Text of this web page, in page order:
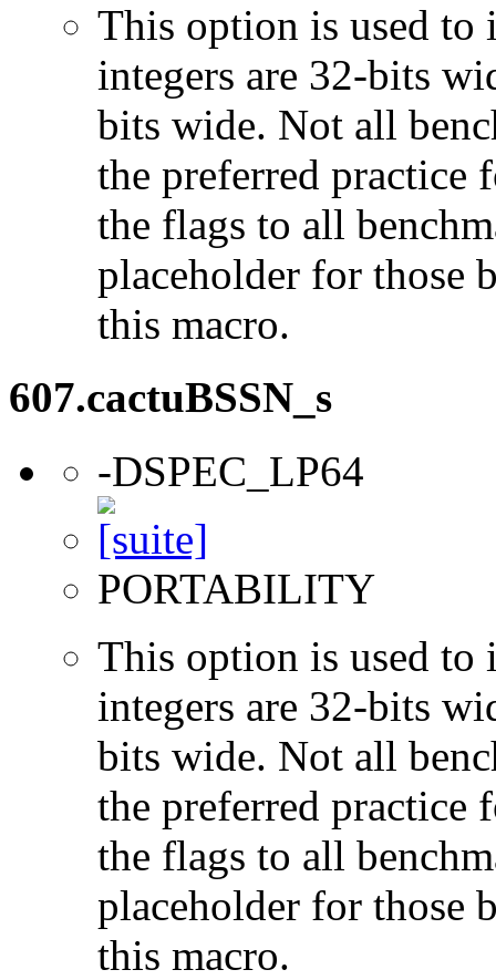
This option is used to
integers are 32-bits
bits wide. Not all
the preferred practice
the flags to all
placeholder for those
this macro.
607.cactuBSSN_s
-DSPEC_LP64
PORTABILITY
This option is used to
integers are 32-bits
bits wide. Not all
the preferred practice
the flags to all
placeholder for those
this macro.